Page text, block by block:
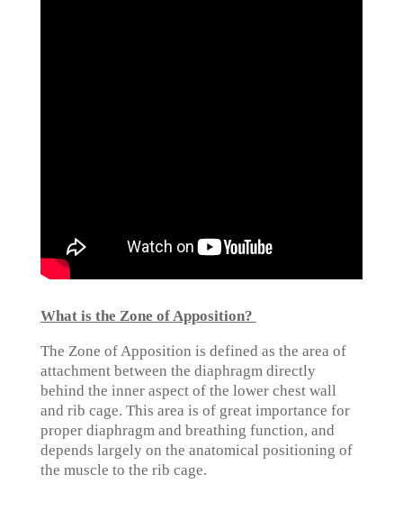
What is the Zone of Apposition?
The Zone of Apposition is defined as the area of
attachment between the diaphragm directly
behind the inner aspect of the lower chest wall
and rib cage. This area is of great importance for
proper diaphragm and breathing function, and
depends largely on the anatomical positioning of
the muscle to the rib cage.